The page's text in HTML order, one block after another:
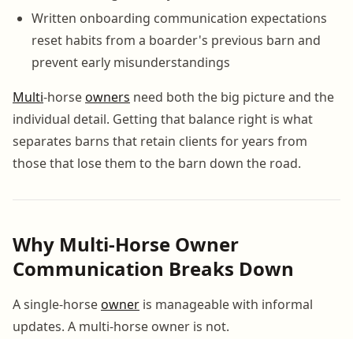
Written onboarding communication expectations
reset habits from a boarder's previous barn and
prevent early misunderstandings
Multi-horseowners need both the big picture and the
individual detail. Getting that balance right is what
separates barns that retain clients for years from
those that lose them to the barn down the road.
Why Multi-Horse Owner
Communication Breaks Down
A single-horseowner is manageable with informal
updates. A multi-horse owner is not.